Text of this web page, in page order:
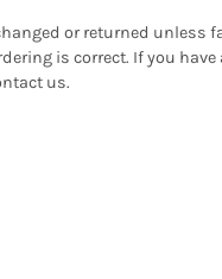
or returned unless
is correct. If you have
us.